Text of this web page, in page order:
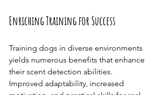
Enriching Training for Success
Training dogs in diverse environments
yields numerous benefits that enhance
their scent detection abilities.
Improved adaptability, increased